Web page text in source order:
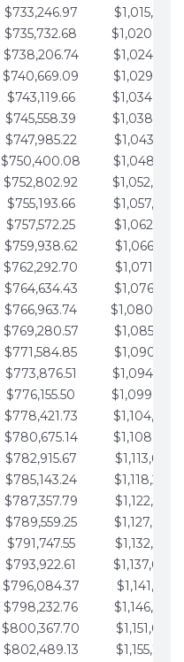
$733,246.97
$735,732.68
$738,206.74
$740,669.09
$743,119.66
$745,558.39
$747,985.22
$750,400.08
$752,802.92
$755,193.66
$757,572.25
$759,938.62
$762,292.70
$764,634.43
$766,963.74
$769,280.57
$771,584.85
$773,876.51
$776,155.50
$778,421.73
$780,675.14
$782,915.67
$785,143.24
$787,357.79
$789,559.25
$791,747.55
$793,922.61
$796,084.37
$798,232.76
$800,367.70
$802,489.13